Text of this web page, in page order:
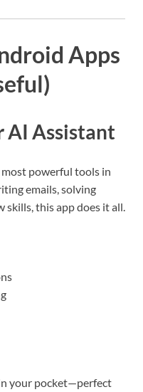
Apps
AI Assistant
most powerful tools in
emails, solving
skills, this app does it all.
your pocket—perfect